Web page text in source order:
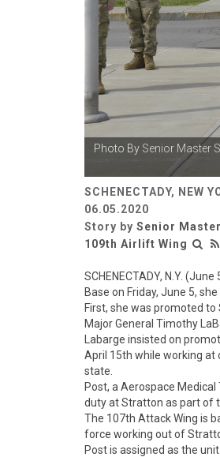
Photo By Senior Master
SCHENECTADY, NEW
06.05.2020
Story by Senior
109th Airlift Wing
SCHENECTADY, N.Y.
Base on Friday, June 5,
First, she was promoted
Major General Timothy
Labarge insisted on
April 15th while working at
state.
Post, a Aerospace Medical
duty at Stratton as part of
The 107th Attack Wing is
force working out of
Post is assigned as the